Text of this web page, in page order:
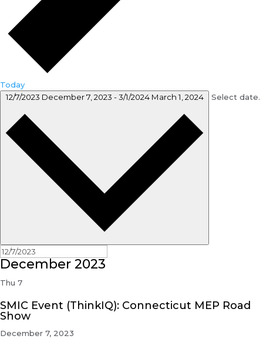
Today
12/7/2023 December 7, 2023 -3/1/2024 March 1, 2024 Select date.
December 2023
Thu 7
SMIC Event (ThinkIQ): Connecticut MEP Road
Show
December 7, 2023